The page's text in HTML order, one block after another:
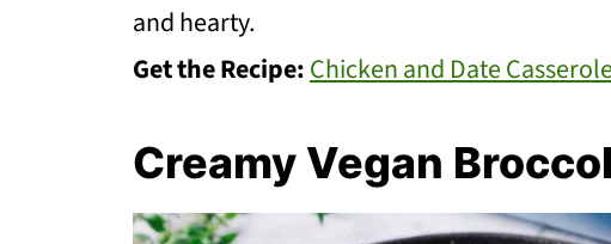
and hearty.
Get the Recipe:Chicken and Date Casserole
Creamy Vegan